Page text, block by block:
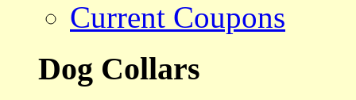
Current Coupons
Dog Collars